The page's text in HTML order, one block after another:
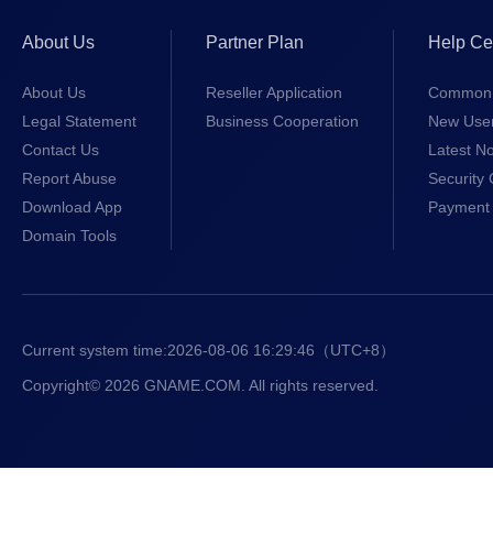
About Us
About Us
Legal Statement
Contact Us
Report Abuse
Download App
Domain Tools
Partner Plan
Reseller Application
Business Cooperation
Help
New
Latest
Security
Current system time:2026-08-06 16:29:47 （UTC+8）
Copyright© 2026 GNAME.COM. All rights reserved.